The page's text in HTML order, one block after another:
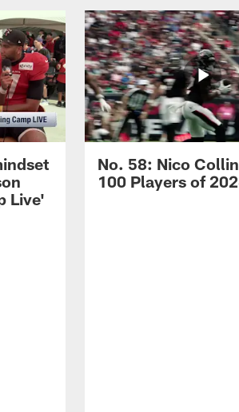
Live'
No. 58: Nico
100 Players of